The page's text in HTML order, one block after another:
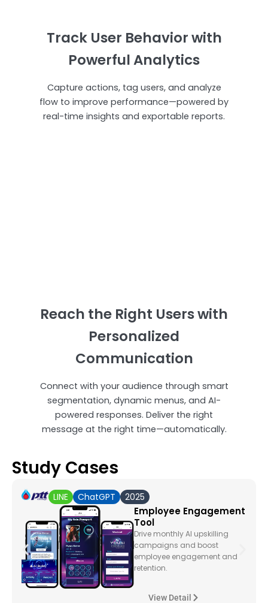
Track User Behavior with
Powerful Analytics
Capture actions, tag users, and analyze
flow to improve performance—powered by
real-time insights and exportable reports.
Reach the Right Users with
Personalized
Communication
Connect with your audience through smart
segmentation, dynamic menus, and AI-
powered responses. Deliver the right
message at the right time—automatically.
Study Cases
LINE ChatGPT 2025
Employee Engagement
Tool
Drive monthly AI upskilling
campaigns and boost
employee engagement and
retention.
View Detail